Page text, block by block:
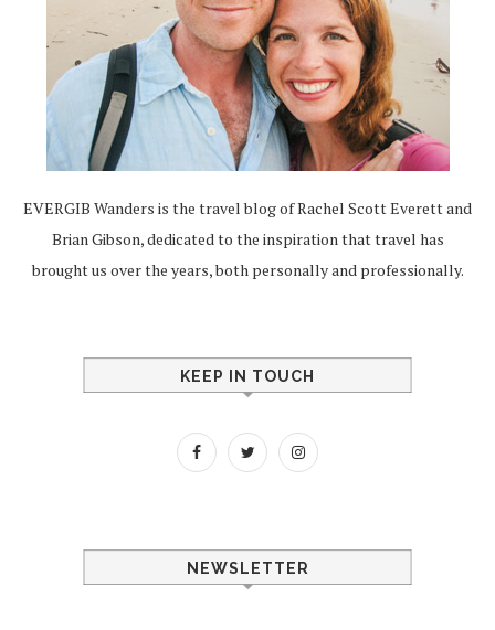
EVERGIB Wanders is the travel blog of Rachel Scott Everett and
Brian Gibson, dedicated to the inspiration that travel has
brought us over the years, both personally and professionally.
KEEP IN TOUCH
NEWSLETTER